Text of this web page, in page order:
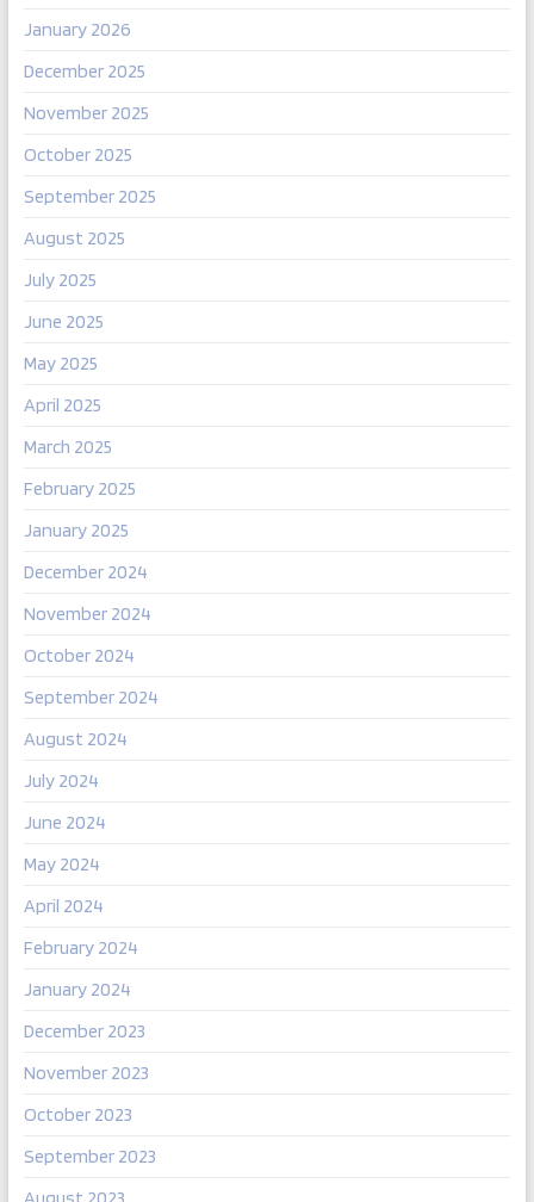
January 2026
December 2025
November 2025
October 2025
September 2025
August 2025
July 2025
June 2025
May 2025
April 2025
March 2025
February 2025
January 2025
December 2024
November 2024
October 2024
September 2024
August 2024
July 2024
June 2024
May 2024
April 2024
February 2024
January 2024
December 2023
November 2023
October 2023
September 2023